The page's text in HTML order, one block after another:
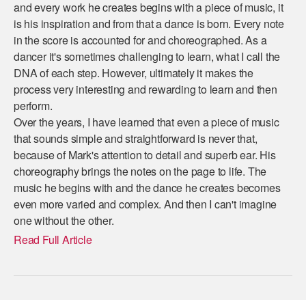
and every work he creates begins with a piece of music, it
is his inspiration and from that a dance is born. Every note
in the score is accounted for and choreographed. As a
dancer it's sometimes challenging to learn, what I call the
DNA of each step. However, ultimately it makes the
process very interesting and rewarding to learn and then
perform.
Over the years, I have learned that even a piece of music
that sounds simple and straightforward is never that,
because of Mark's attention to detail and superb ear. His
choreography brings the notes on the page to life. The
music he begins with and the dance he creates becomes
even more varied and complex. And then I can't imagine
one without the other.
Read Full Article